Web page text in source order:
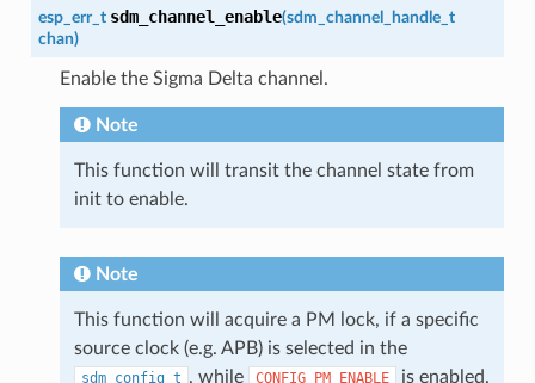
esp_err_t sdm_channel_enable(sdm_channel_handle_t
chan)
Enable the Sigma Delta channel.
Note
This function will transit the channel state from
init to enable.
Note
This function will acquire a PM lock, if a specific
source clock (e.g. APB) is selected in the
sdm_config_t , while CONFIG_PM_ENABLE is enabled.